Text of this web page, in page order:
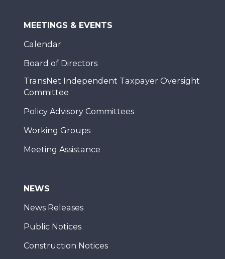
MEETINGS & EVENTS
Calendar
Board of Directors
TransNet Independent Taxpayer Oversight
Committee
Policy Advisory Committees
Working Groups
Meeting Assistance
NEWS
News Releases
Public Notices
Construction Notices